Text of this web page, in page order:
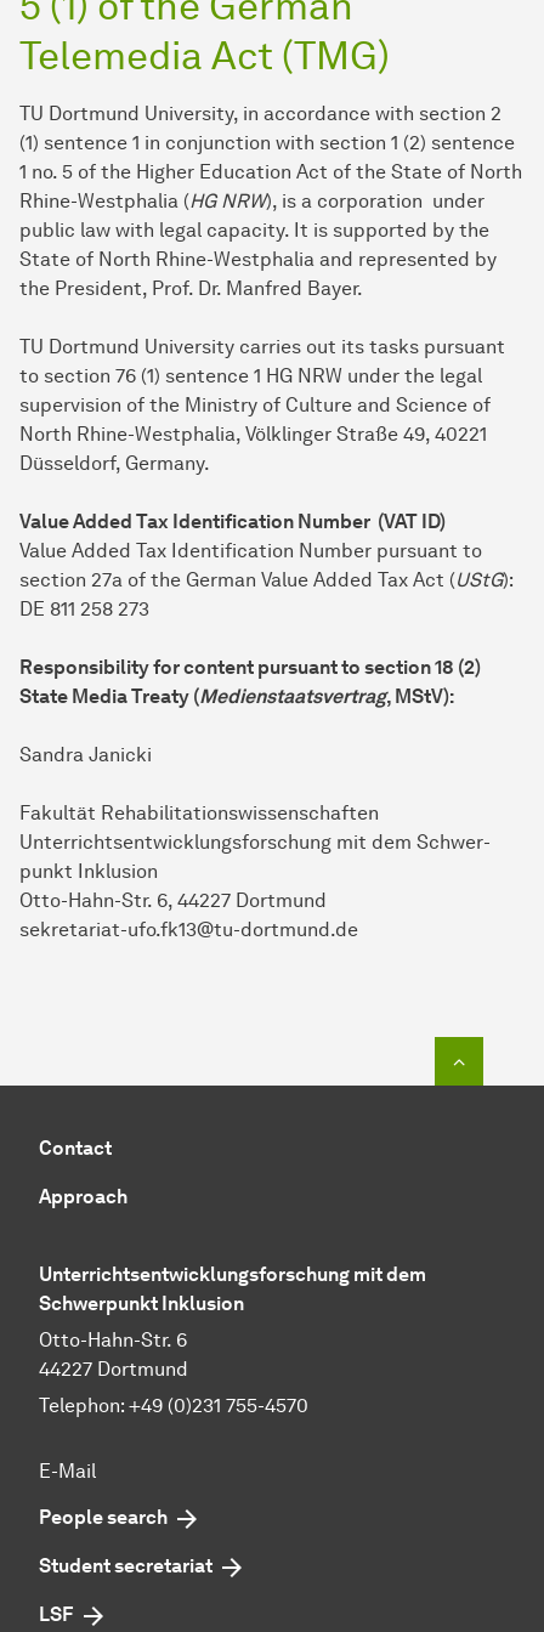
Telemedia Act (TMG)
TU Dortmund University, in accordance with section 2
(1) sentence 1 in conjunction with section 1 (2) sentence
1 no. 5 of the Higher Education Act of the State of North
Rhine-Westphalia (HG NRW), is a corporation under
public law with legal capacity. It is supported by the
State of North Rhine-Westphalia and represented by
the President, Prof. Dr. Manfred Bayer.
TU Dort­mund University carries out its tasks pursuant
to section 76 (1) sentence 1 HG NRW under the legal
supervision of the Ministry of Culture and Science of
North Rhine-Westphalia, Völklinger Straße 49, 40221
Düsseldorf, Germany.
Value Added Tax Identification Number (VAT ID)
Value Added Tax Identification Number pursuant to
section 27a of the German Value Added Tax Act (UStG):
DE 811 258 273
Responsibility for content pursuant to section 18 (2)
State Media Treaty (Medienstaatsvertrag, MStV):
Sandra Janicki
Fa­kul­tät Re­ha­bili­ta­tions­wissen­schaf­ten
Unterrichts­entwicklungs­forschung mit dem Schwer­
punkt Inklusion
Otto-Hahn-Str. 6, 44227 Dort­mund
sekretariat-ufo.fk13@tu-dortmund.de
Contact
Approach
Unterrichtsentwicklungsforschung mit dem
Schwerpunkt Inklusion
Otto-Hahn-Str. 6
44227 Dortmund
Telephon: +49 (0)231 755-4570
E-Mail
People search
Student secretariat
LSF